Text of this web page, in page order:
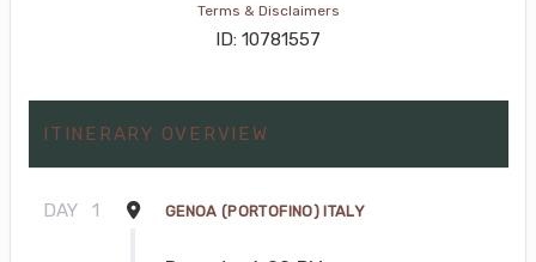
Terms & Disclaimers
ID: 10781557
ITINERARY OVERVIEW
DAY 1 GENOA (PORTOFINO) ITALY